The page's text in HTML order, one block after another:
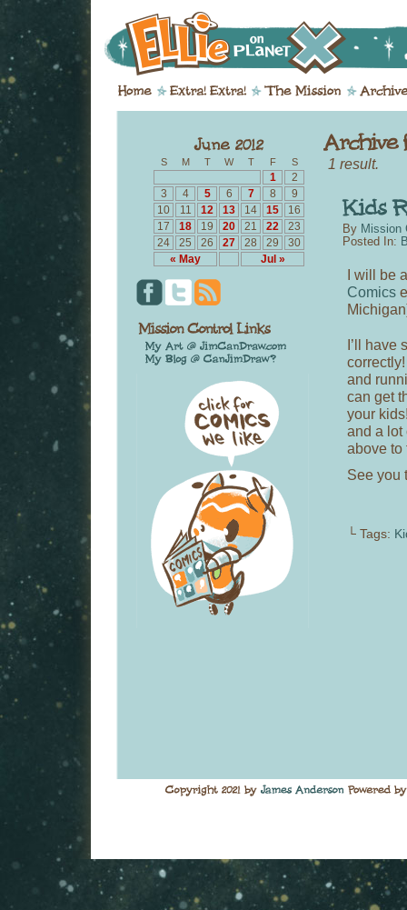
S M T W T F S
« May Jul »
1
2
3
4 5 6 7 8
9
10
11 12 13 14 15
16
17
18 19 20 21 22
23
24
25 26 27 28 29 30
1 result.
By Mission
Posted In:
I will be
Comics
I’ll
and
can get
your
and a lot
above to
See you
└ Tags: